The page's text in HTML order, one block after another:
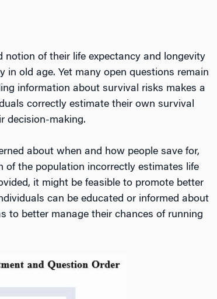
of their life expectancy and longevity
old age. Yet many open questions remain
information about survival risks makes a
correctly estimate their own survival
decision-making.
about when and how people save for,
the population incorrectly estimates life
it might be feasible to promote better
can be educated or informed about
to better manage their chances of running